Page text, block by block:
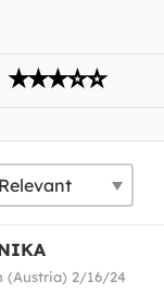
(Austria) 2/16/24